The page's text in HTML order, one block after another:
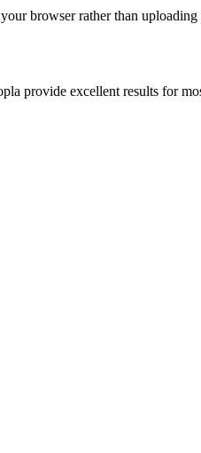
browser rather than uploading
provide excellent results for